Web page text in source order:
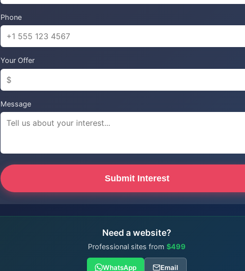
Phone
Your Offer
Message
Submit Interest
Need a website?
Professional sites from $499
WhatsApp Email